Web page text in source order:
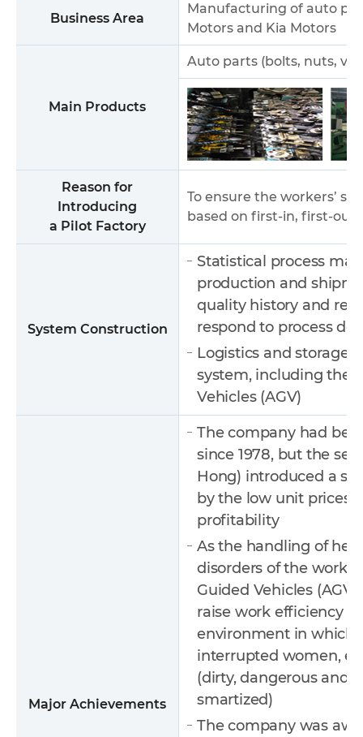
Business Area
Manufacturing of auto
Motors and Kia Motors
Main Products
Auto parts (bolts, nuts,
Reason for
Introducing
a Pilot Factory
To ensure the workers’
based on first-in, first-out
System Construction
Statistical process
production and
quality history and
respond to process
Logistics and storage
system, including the
Vehicles (AGV)
Major Achievements
The company had
since 1978, but the
Hong) introduced a
by the low unit prices
profitability
As the handling of
disorders of the
Guided Vehicles
raise work efficiency
environment in which,
interrupted women,
(dirty, dangerous and
smartized)
The company was